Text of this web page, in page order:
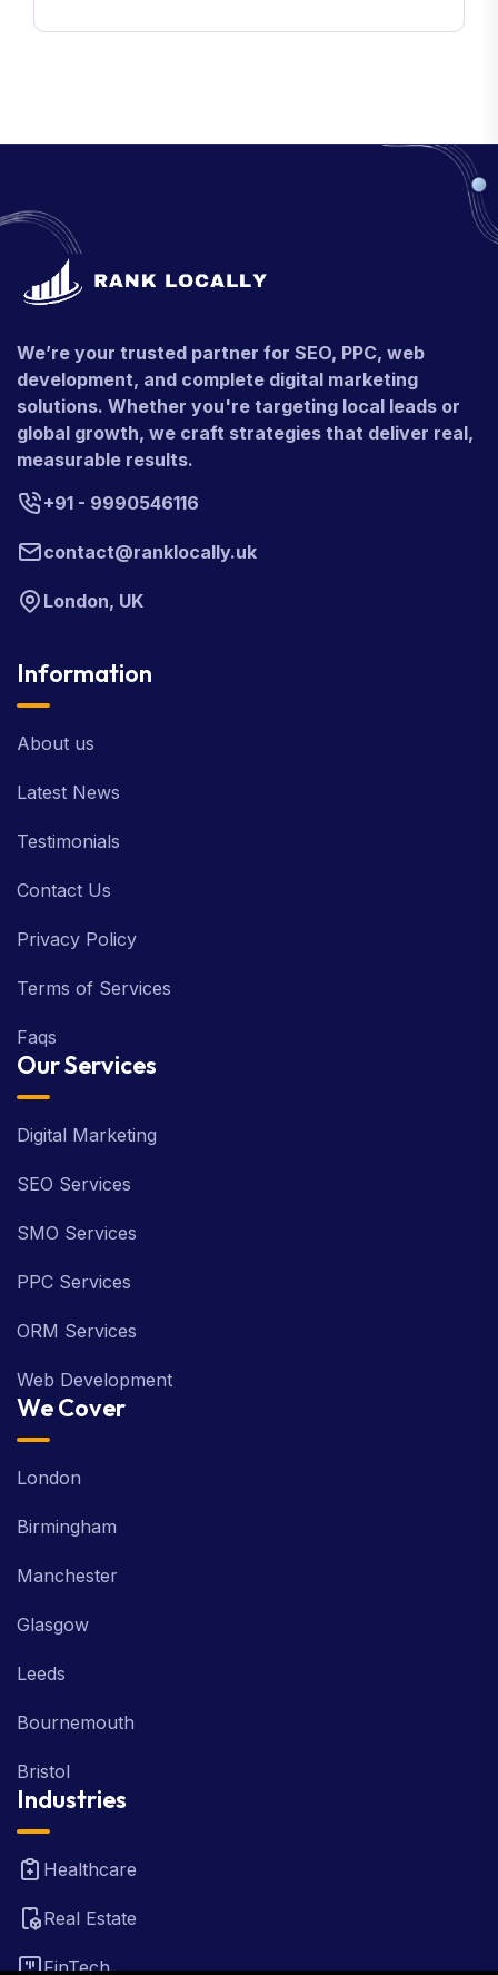
We’re your trusted partner for SEO, PPC, web
development, and complete digital marketing
solutions. Whether you're targeting local leads or
global growth, we craft strategies that deliver real,
measurable results.
+91 - 9990546116
contact@ranklocally.uk
London, UK
Information
About us
Latest News
Testimonials
Contact Us
Privacy Policy
Terms of Services
Faqs
Our Services
Digital Marketing
SEO Services
SMO Services
PPC Services
ORM Services
Web Development
We Cover
London
Birmingham
Manchester
Glasgow
Leeds
Bournemouth
Bristol
Industries
Healthcare
Real Estate
FinTech